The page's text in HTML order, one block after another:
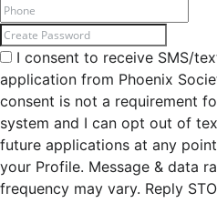
I consent to receive SMS/
application from Phoenix
consent is not a requirement
system and I can opt out of
future applications at any
your Profile. Message & data
frequency may vary. Reply